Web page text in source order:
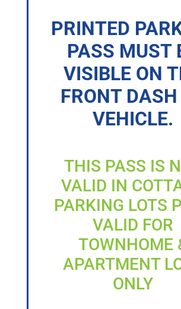
PRINTED
PASS MUST
VISIBLE ON
FRONT DASH
VEHICLE.
THIS PASS IS
VALID IN
PARKING LOTS
VALID FOR
TOWNHOME
APARTMENT
ONLY